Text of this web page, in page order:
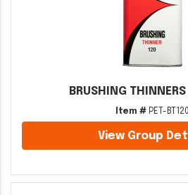
BRUSHING
Item # PET-BT120
View Group